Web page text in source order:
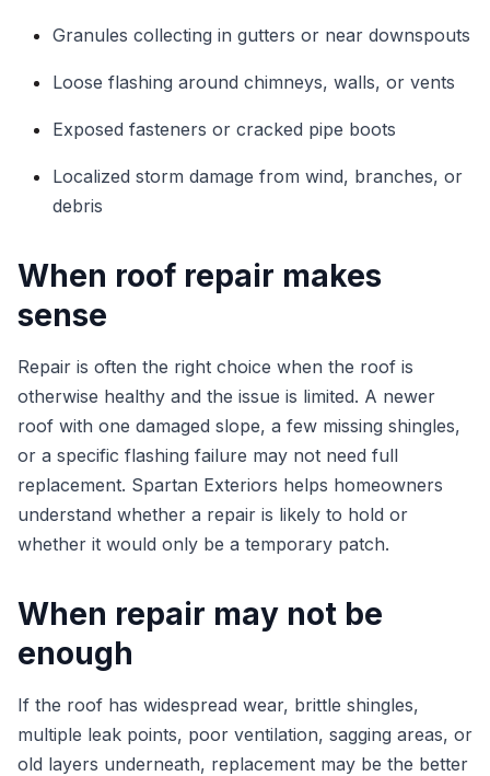
Granules collecting in gutters or near downspouts
Loose flashing around chimneys, walls, or vents
Exposed fasteners or cracked pipe boots
Localized storm damage from wind, branches, or
debris
When roof repair makes
sense
Repair is often the right choice when the roof is
otherwise healthy and the issue is limited. A newer
roof with one damaged slope, a few missing shingles,
or a specific flashing failure may not need full
replacement. Spartan Exteriors helps homeowners
understand whether a repair is likely to hold or
whether it would only be a temporary patch.
When repair may not be
enough
If the roof has widespread wear, brittle shingles,
multiple leak points, poor ventilation, sagging areas, or
old layers underneath, replacement may be the better